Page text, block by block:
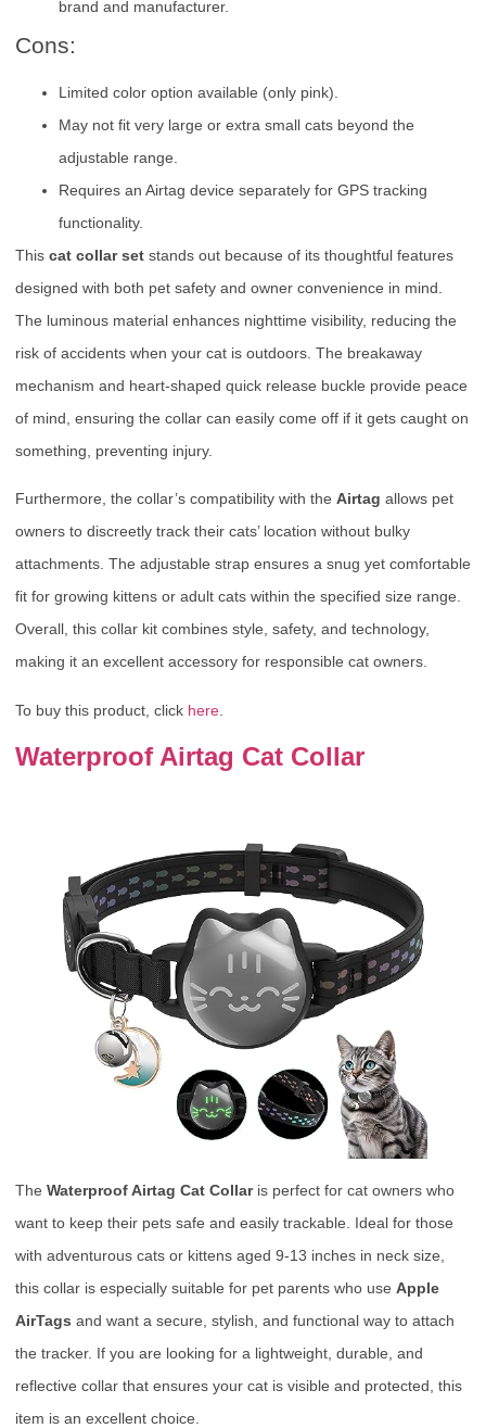
brand and manufacturer.
Cons:
Limited color option available (only pink).
May not fit very large or extra small cats beyond the
adjustable range.
Requires an Airtag device separately for GPS tracking
functionality.
This cat collar set stands out because of its thoughtful features
designed with both pet safety and owner convenience in mind.
The luminous material enhances nighttime visibility, reducing the
risk of accidents when your cat is outdoors. The breakaway
mechanism and heart-shaped quick release buckle provide peace
of mind, ensuring the collar can easily come off if it gets caught on
something, preventing injury.
Furthermore, the collar’s compatibility with the Airtag allows pet
owners to discreetly track their cats’ location without bulky
attachments. The adjustable strap ensures a snug yet comfortable
fit for growing kittens or adult cats within the specified size range.
Overall, this collar kit combines style, safety, and technology,
making it an excellent accessory for responsible cat owners.
To buy this product, click here
Waterproof Airtag Cat Collar
The Waterproof Airtag Cat Collaris perfect for cat owners who
want to keep their pets safe and easily trackable. Ideal for those
with adventurous cats or kittens aged 9-13 inches in neck size,
this collar is especially suitable for pet parents who use Apple
AirTags and want a secure, stylish, and functional way to attach
the tracker. If you are looking for a lightweight, durable, and
reflective collar that ensures your cat is visible and protected, this
item is an excellent choice.